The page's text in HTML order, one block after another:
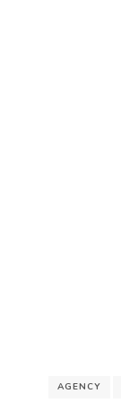
AGENCY